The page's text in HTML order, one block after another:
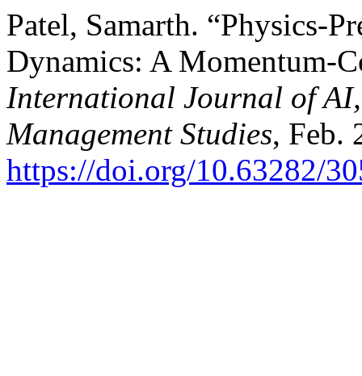
Patel, Samarth. “Physics-
Dynamics: A Momentum-
International Journal of
Management Studies, Feb.
https://doi.org/10.63282/